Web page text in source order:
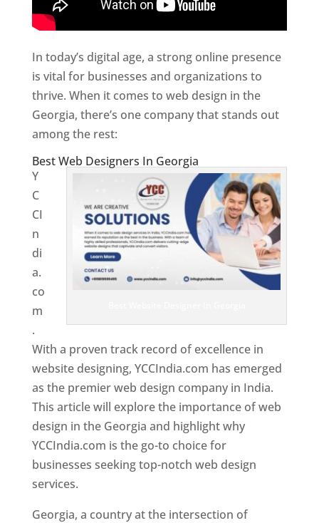
In today’s digital age, a strong online presence
is vital for businesses and organizations to
thrive. When it comes to web design in the
Georgia, there’s one company that stands out
among the rest:
Best Web Designers In Georgia
Y
C
CI
n
di
a.
co
m
.
With a proven track record of excellence in
website designing, YCCIndia.com has emerged
as the premier web design company in India.
This article will explore the importance of web
design in the Georgia and highlight why
YCCIndia.com is the go-to choice for
businesses seeking top-notch web design
services.
Georgia, a country at the intersection of